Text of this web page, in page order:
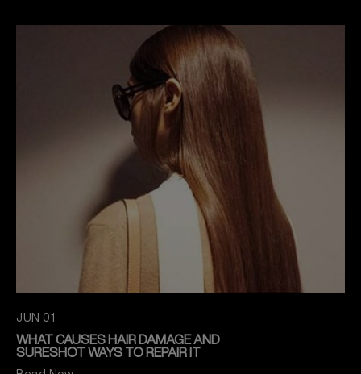
JUN 01
WHAT CAUSES HAIR DAMAGE AND
SURESHOT WAYS TO REPAIR IT